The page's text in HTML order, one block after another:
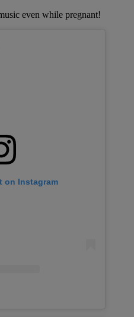
even while pregnant!
on Instagram